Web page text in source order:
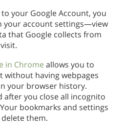
your Google Account, you
your account settings—view
that Google collects from
in Chrome allows you to
without having webpages
your browser history.
after you close all incognito
bookmarks and settings
them.